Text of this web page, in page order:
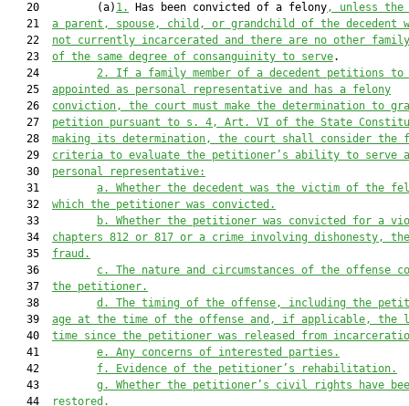
   20         (a)
1. Has been convicted of a felony, unless the
   21
a parent, spouse, child, or grandchild of the decedent
   22
not currently incarcerated and there are no other family
   23
of the same degree of consanguinity to serve.
   24
2.
If a family member of a decedent petitions to
   25
appointed as personal representative and has a felony
   26
conviction, the court must make the determination to
   27
petition pursuant to s. 4, Art. VI of the State
   28
making its determination, the court shall consider the
   29
criteria to evaluate the petitioner’s ability to serve
   30
personal representative:
   31
a. Whether the decedent was the victim of the fe
   32
which the petitioner was convicted.
   33
b.
Whether the petitioner was convicted for a
   34
chapters 812 or 817 or a crime involving dishonesty,
   35
fraud.
   36
c. The nature and circumstances of the offense
   37
the petitioner.
   38
d.
The timing of the offense, including the
   39
age at the time of the offense and, if applicable, the
   40
time since the petitioner was released from
   41
e.
Any concerns of interested parties.
   42
f.
Evidence of the petitioner’s rehabilitation.
   43
g.
Whether the petitioner’s civil rights have
   44
restored.